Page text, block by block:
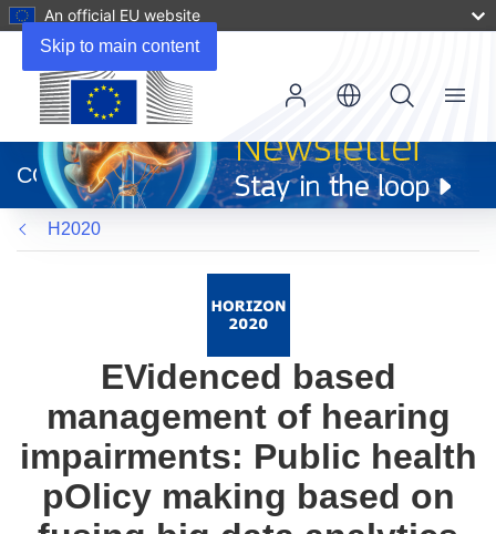
Skip to main content
An official EU website
new
window)
CORDIS
Menu
H2020
EVidenced based
management of hearing
impairments: Public health
pΟlicy making based on